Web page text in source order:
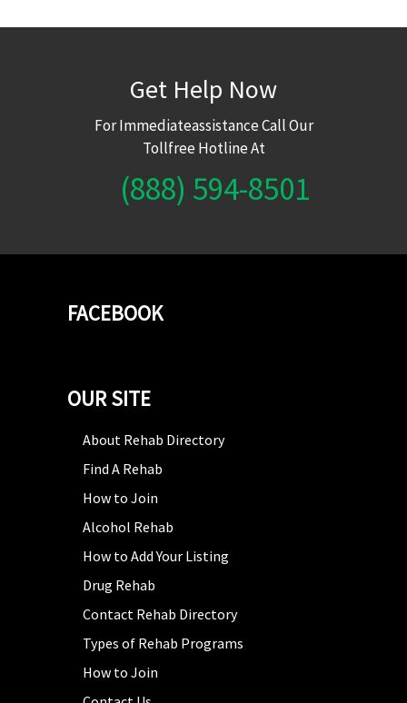
Get Help Now
For Immediateassistance Call Our
Tollfree Hotline At
(888) 594-8501
FACEBOOK
OUR SITE
About Rehab Directory
Find A Rehab
How to Join
Alcohol Rehab
How to Add Your Listing
Drug Rehab
Contact Rehab Directory
Types of Rehab Programs
How to Join